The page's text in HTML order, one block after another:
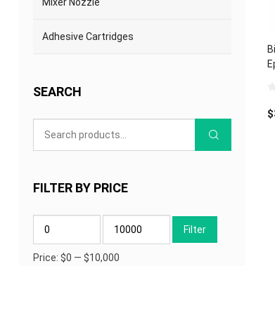
of
$
Adhesive Cartridges
SEARCH
FILTER BY PRICE
Filter
Price: $0 — $10,000